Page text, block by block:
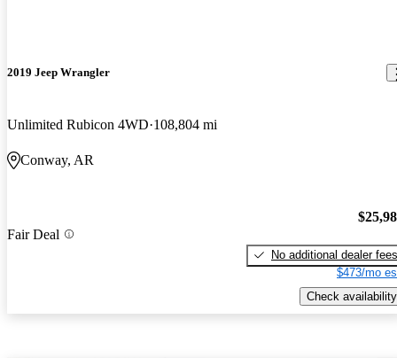
2019 Jeep Wrangler
Unlimited Rubicon 4WD 108,804 mi
Conway, AR
Fair Deal
No additional dealer fees
$473/mo
Check availability